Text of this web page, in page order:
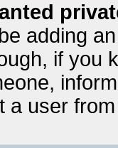
adding
if you
a user